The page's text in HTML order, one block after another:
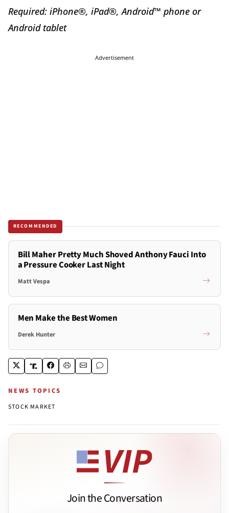
Required: iPhone®, iPad®, Android™ phone or
Android tablet
Advertisement
RECOMMENDED
Bill Maher Pretty Much Shoved Anthony Fauci Into
a Pressure Cooker Last Night
Matt Vespa
Men Make the Best Women
Derek Hunter
NEWS TOPICS
STOCK MARKET
Join the Conversation